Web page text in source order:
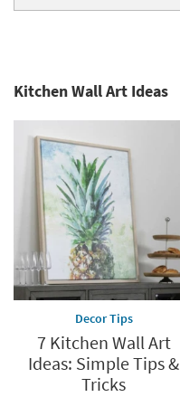
Kitchen Wall Art Ideas
Decor Tips
7 Kitchen Wall Art
Ideas: Simple Tips &
Tricks